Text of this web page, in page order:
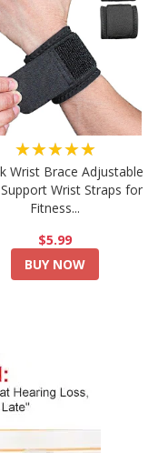
★★★★★
Wrist Brace Adjustable
Wrist Straps for
Fitness...
$5.99
BUY NOW